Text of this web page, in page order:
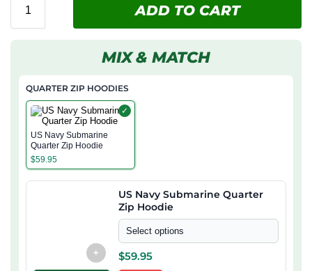
ADD TO CART
MIX & MATCH
QUARTER ZIP HOODIES
✓
US Navy Submarine
Quarter Zip Hoodie
$59.95
+
US Navy Submarine Quarter
Zip Hoodie
Select options
$59.95